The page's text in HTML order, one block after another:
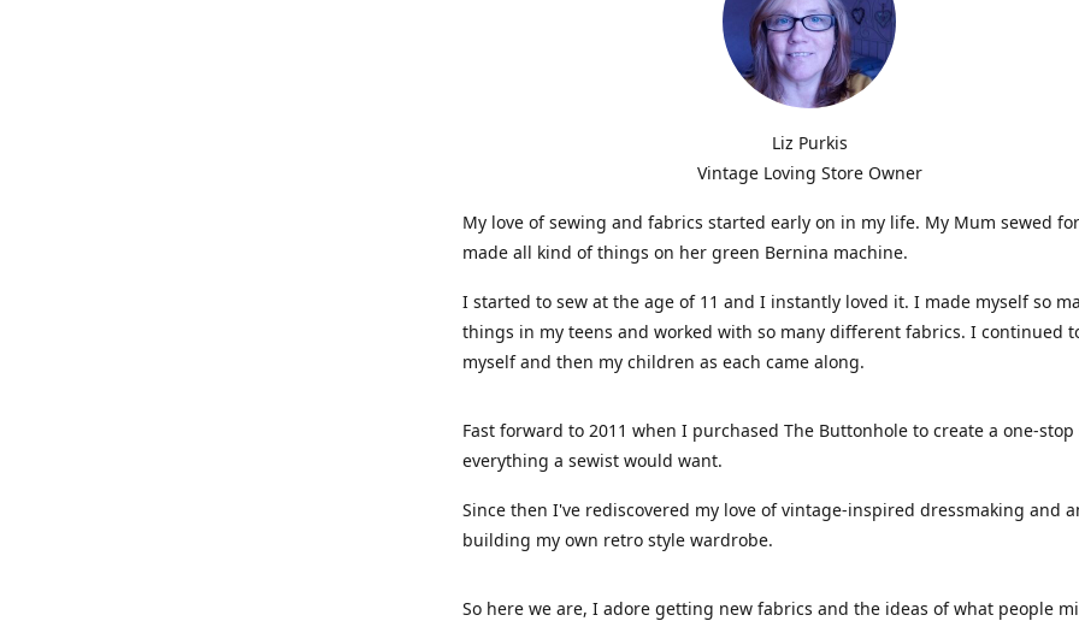
Liz Purkis
Vintage Loving Store Owner
My love of sewing and fabrics started early on in my life. My Mum sewed
made all kind of things on her green Bernina machine.
I started to sew at the age of 11 and I instantly loved it. I made myself so
things in my teens and worked with so many different fabrics. I continued
myself and then my children as each came along.
Fast forward to 2011 when I purchased The Buttonhole to create a one-
everything a sewist would want.
Since then I've rediscovered my love of vintage-inspired dressmaking and
building my own retro style wardrobe.
So here we are, I adore getting new fabrics and the ideas of what people